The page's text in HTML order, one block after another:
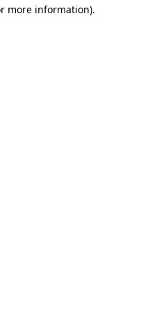
more information).